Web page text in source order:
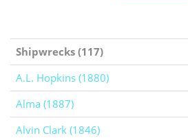
Shipwrecks (117)
A.L. Hopkins (1880)
Alma (1887)
Alvin Clark (1846)